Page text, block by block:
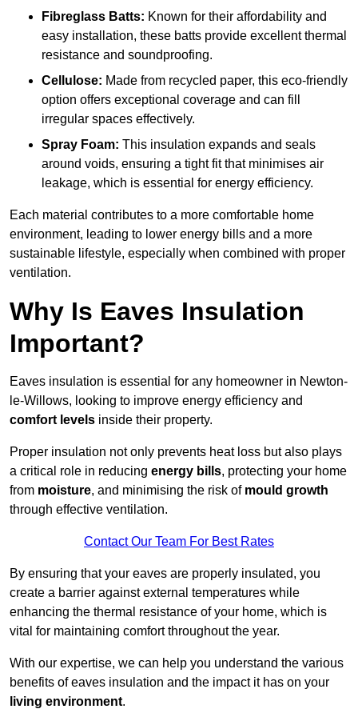
Fibreglass Batts: Known for their affordability and
easy installation, these batts provide excellent thermal
resistance and soundproofing.
Cellulose: Made from recycled paper, this eco-friendly
option offers exceptional coverage and can fill
irregular spaces effectively.
Spray Foam: This insulation expands and seals
around voids, ensuring a tight fit that minimises air
leakage, which is essential for energy efficiency.
Each material contributes to a more comfortable home
environment, leading to lower energy bills and a more
sustainable lifestyle, especially when combined with proper
ventilation.
Why Is Eaves Insulation
Important?
Eaves insulation is essential for any homeowner in Newton-
le-Willows, looking to improve energy efficiency and
comfort levels inside their property.
Proper insulation not only prevents heat loss but also plays
a critical role in reducing energy bills, protecting your home
from moisture, and minimising the risk of mould growth
through effective ventilation.
Contact Our Team For Best Rates
By ensuring that your eaves are properly insulated, you
create a barrier against external temperatures while
enhancing the thermal resistance of your home, which is
vital for maintaining comfort throughout the year.
With our expertise, we can help you understand the various
benefits of eaves insulation and the impact it has on your
living environment.